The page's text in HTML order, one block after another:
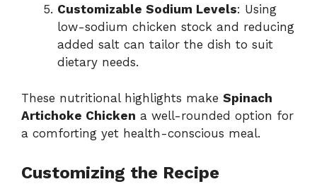
Customizable Sodium Levels: Using
low-sodium chicken stock and reducing
added salt can tailor the dish to suit
dietary needs.
These nutritional highlights make Spinach
Artichoke Chicken a well-rounded option for
a comforting yet health-conscious meal.
Customizing the Recipe